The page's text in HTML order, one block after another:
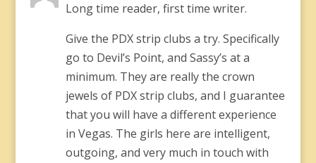
Long time reader, first time writer.
Give the PDX strip clubs a try. Specifically
go to Devil’s Point, and Sassy’s at a
minimum. They are really the crown
jewels of PDX strip clubs, and I guarantee
that you will have a different experience
in Vegas. The girls here are intelligent,
outgoing, and very much in touch with